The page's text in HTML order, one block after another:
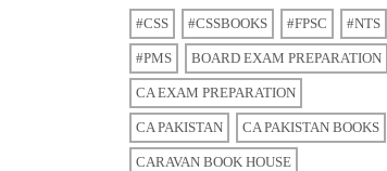
#CSS #CSSBOOKS #FPSC #NTS
#PMS BOARD EXAM PREPARATION
CA EXAM PREPARATION
CA PAKISTAN CA PAKISTAN BOOKS
CARAVAN BOOK HOUSE